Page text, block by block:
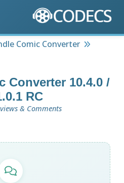
Comic Converter
Converter 10.4.0 /
RC
& Comments